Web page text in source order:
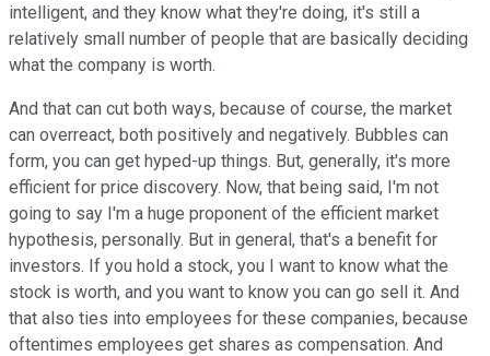
intelligent, and they know what they're doing, it's still a
relatively small number of people that are basically deciding
what the company is worth.
And that can cut both ways, because of course, the market
can overreact, both positively and negatively. Bubbles can
form, you can get hyped-up things. But, generally, it's more
efficient for price discovery. Now, that being said, I'm not
going to say I'm a huge proponent of the efficient market
hypothesis, personally. But in general, that's a benefit for
investors. If you hold a stock, you I want to know what the
stock is worth, and you want to know you can go sell it. And
that also ties into employees for these companies, because
oftentimes employees get shares as compensation. And